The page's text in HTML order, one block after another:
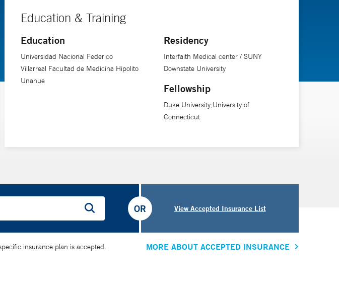
Education & Training
Education
Universidad Nacional Federico
Villarreal Facultad de Medicina Hipolito
Unanue
Residency
Interfaith Medical center / SUNY
Downstate University
Fellowship
Duke University;University of
Connecticut
View Accepted Insurance List
OR
insurance plan is accepted. MORE ABOUT ACCEPTED INSURANCE